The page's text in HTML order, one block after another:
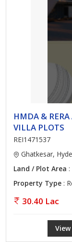
HMDA &
VILLA PLOTS
REI1471537
Ghatkesar,
Land / Plot Area
Property Type :
30.40 Lac